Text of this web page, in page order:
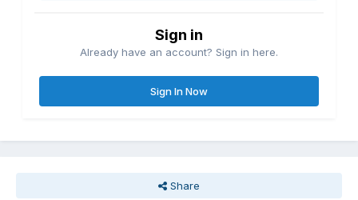
Sign in
Already have an account? Sign in here.
Sign In Now
Share